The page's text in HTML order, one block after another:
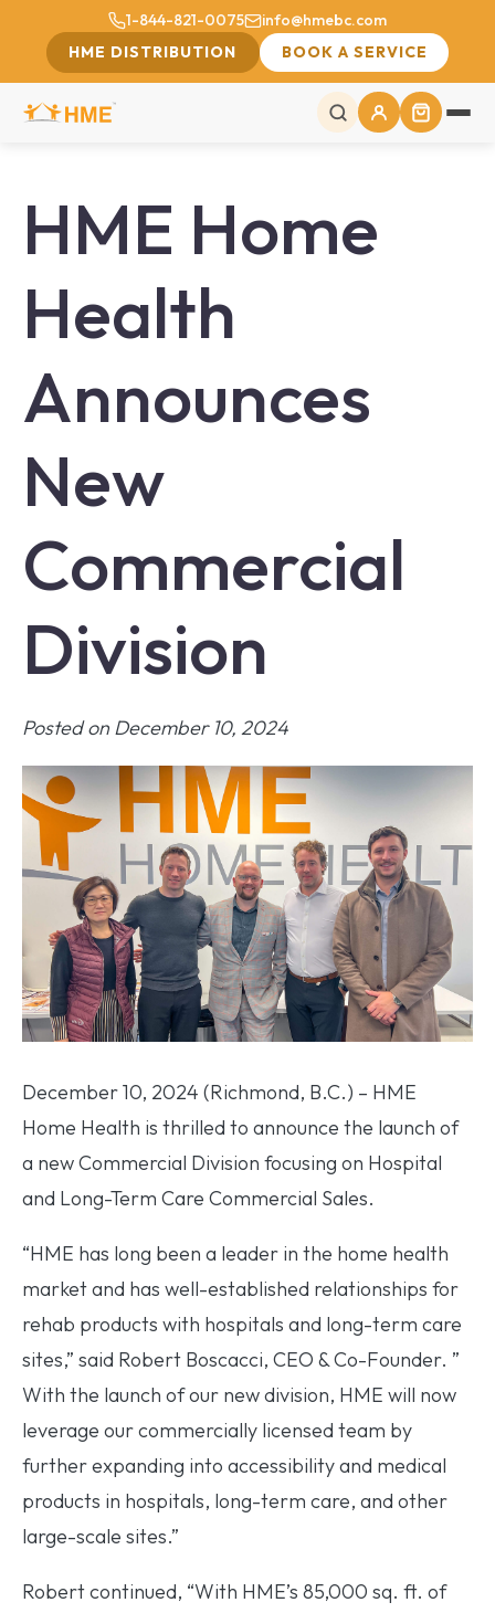
1-844-821-0075
info@hmebc.com
HME DISTRIBUTION
BOOK A SERVICE
HME Home
Health
Announces
New
Commercial
Division
Posted on December 10, 2024
December 10, 2024 (Richmond, B.C.) – HME
Home Health is thrilled to announce the launch of
a new Commercial Division focusing on Hospital
and Long-Term Care Commercial Sales.
“HME has long been a leader in the home health
market and has well-established relationships for
rehab products with hospitals and long-term care
sites,” said Robert Boscacci, CEO & Co-Founder. ”
With the launch of our new division, HME will now
leverage our commercially licensed team by
further expanding into accessibility and medical
products in hospitals, long-term care, and other
large-scale sites.”
Robert continued, “With HME’s 85,000 sq. ft. of